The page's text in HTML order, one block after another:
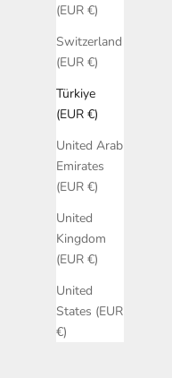
(EUR €)
Switzerland
(EUR €)
Türkiye
(EUR €)
United Arab
Emirates
(EUR €)
United
Kingdom
(EUR €)
United
States (EUR
€)